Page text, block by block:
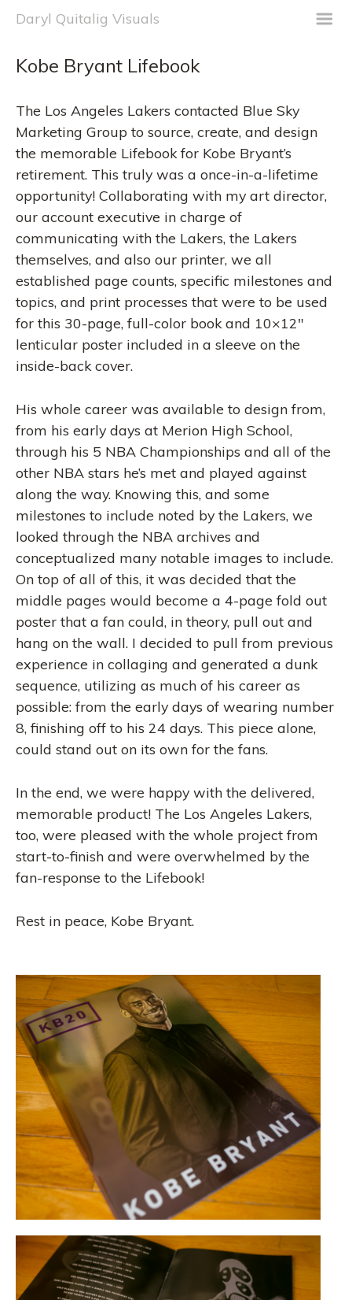
Daryl Quitalig Visuals
m
Kobe Bryant Lifebook
The Los Angeles Lakers contacted Blue Sky
Marketing Group to source, create, and design
the memorable Lifebook for Kobe Bryant’s
retirement. This truly was a once-in-a-lifetime
opportunity! Collaborating with my art director,
our account executive in charge of
communicating with the Lakers, the Lakers
themselves, and also our printer, we all
established page counts, specific milestones and
topics, and print processes that were to be used
for this 30-page, full-color book and 10×12″
lenticular poster included in a sleeve on the
inside-back cover.
His whole career was available to design from,
from his early days at Merion High School,
through his 5 NBA Championships and all of the
other NBA stars he’s met and played against
along the way. Knowing this, and some
milestones to include noted by the Lakers, we
looked through the NBA archives and
conceptualized many notable images to include.
On top of all of this, it was decided that the
middle pages would become a 4-page fold out
poster that a fan could, in theory, pull out and
hang on the wall. I decided to pull from previous
experience in collaging and generated a dunk
sequence, utilizing as much of his career as
possible: from the early days of wearing number
8, finishing off to his 24 days. This piece alone,
could stand out on its own for the fans.
In the end, we were happy with the delivered,
memorable product! The Los Angeles Lakers,
too, were pleased with the whole project from
start-to-finish and were overwhelmed by the
fan-response to the Lifebook!
Rest in peace, Kobe Bryant.